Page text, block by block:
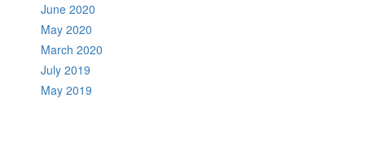
June 2020
May 2020
March 2020
July 2019
May 2019